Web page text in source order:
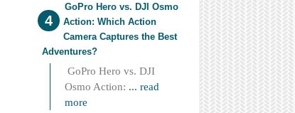
GoPro Hero vs. DJI Osmo
Action: Which Action
Camera Captures the Best
Adventures?
GoPro Hero vs. DJI
Osmo Action: ... read
more